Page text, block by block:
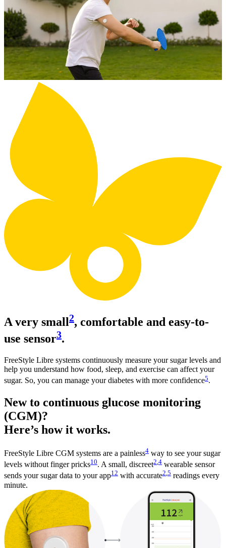
A very small2, comfortable and easy-to-
use sensor3.
FreeStyle Libre systems continuously measure your sugar levels and
help you understand how food, sleep, and exercise can affect your
sugar. So, you can manage your diabetes with more confidence5.
New to continuous glucose monitoring
(CGM)?
Here’s how it works.
FreeStyle Libre CGM systems are a painless4 way to see your sugar
levels without finger pricks10. A small, discreet2 4 wearable sensor
sends your sugar data to your app12 with accurate2,5 readings every
minute.